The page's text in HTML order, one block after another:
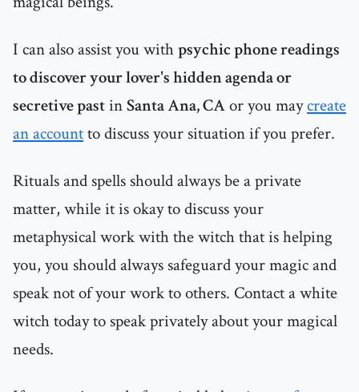
I can also assist you withpsychic phone readings
to discover your lover's hidden agenda or
secretive pastinSanta Ana, CAor you maycreate
an accountto discuss your situation if you prefer.
Rituals and spells should always be a private
matter, while it is okay to discuss your
metaphysical work with the witch that is helping
you, you should always safeguard your magic and
speak not of your work to others. Contact a white
witch today to speak privately about your magical
needs.